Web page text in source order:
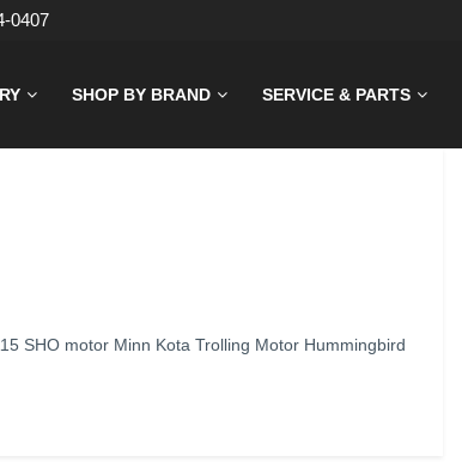
0407
SHOP BY BRAND SERVICE & PARTS
SHO motor Minn Kota Trolling Motor Hummingbird